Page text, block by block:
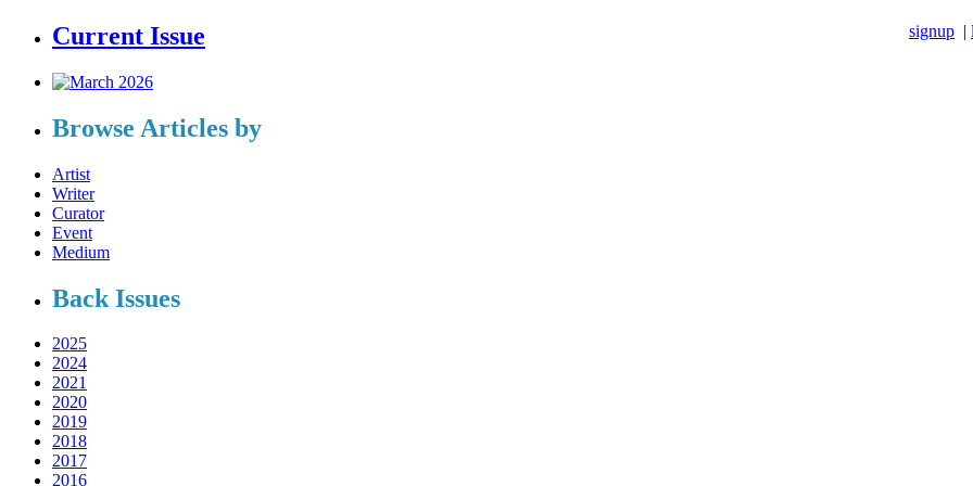
signup |
Current Issue
Browse Articles by
Artist
Writer
Curator
Event
Medium
Back Issues
2025
2024
2021
2020
2019
2018
2017
2016